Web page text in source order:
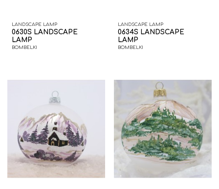
LANDSCAPE LAMP
0630S LANDSCAPE
LAMP
BOMBELKI
LANDSCAPE LAMP
0634S LANDSCAPE
LAMP
BOMBELKI